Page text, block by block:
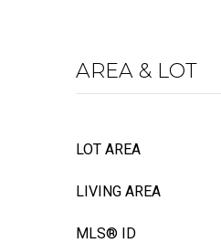
AREA & LOT
LOT AREA
LIVING AREA
MLS® ID